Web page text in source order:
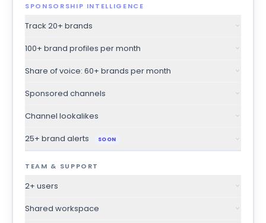
SPONSORSHIP INTELLIGENCE
Track 20+ brands
100+ brand profiles per month
Share of voice: 60+ brands per month
Sponsored channels
Channel lookalikes
25+ brand alerts
SOON
TEAM & SUPPORT
2+ users
Shared workspace